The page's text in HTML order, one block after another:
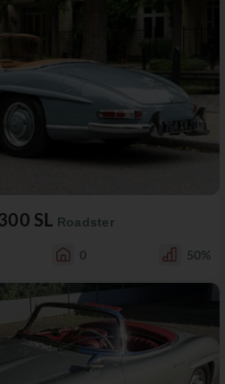
SL Roadster
0 50%